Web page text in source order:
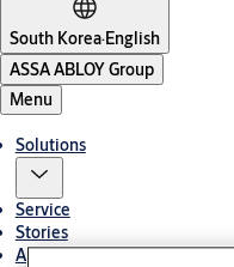
South Korea·English
ASSA ABLOY Group
Menu
Solutions
Service
Stories
About us